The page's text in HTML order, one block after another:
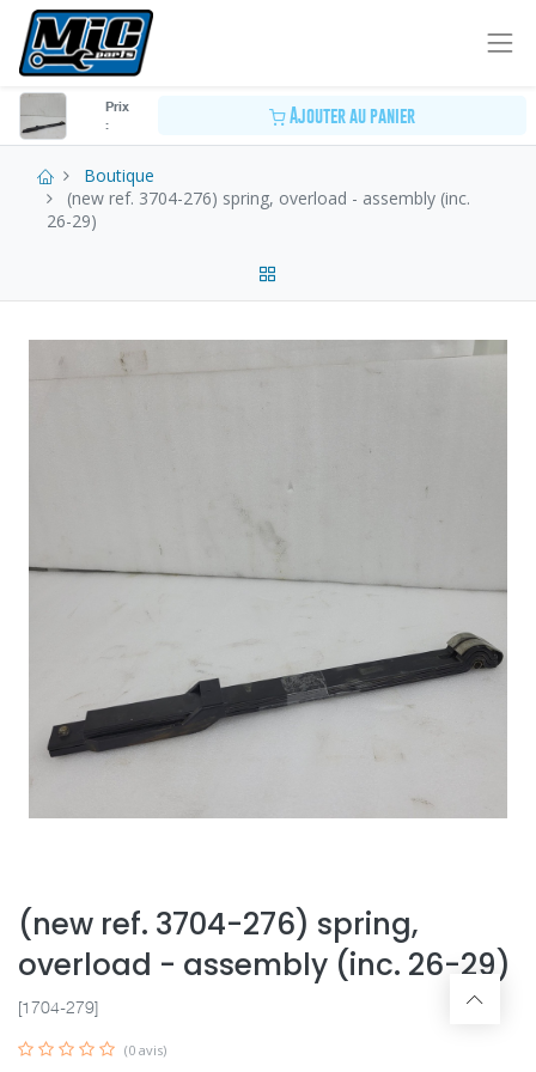
Prix
:
Ajouter au panier
Boutique
(new ref. 3704-276) spring, overload - assembly (inc.
26-29)
(new ref. 3704-276) spring,
overload - assembly (inc. 26-29)
[1704-279]
(0 avis)